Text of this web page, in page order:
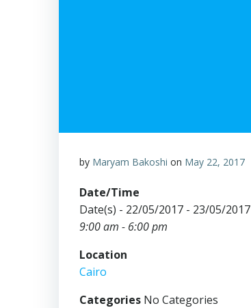
by Maryam Bakoshi on May 22, 2017
Date/Time
Date(s) - 22/05/2017 - 23/05/2017
9:00 am - 6:00 pm
Location
Cairo
Categories No Categories